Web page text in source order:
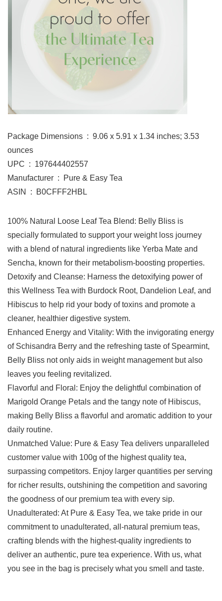
Package Dimensions ‏ : ‎ 9.06 x 5.91 x 1.34 inches; 3.53
ounces
UPC ‏ : ‎ 197644402557
Manufacturer ‏ : ‎ Pure & Easy Tea
ASIN ‏ : ‎ B0CFFF2HBL
100% Natural Loose Leaf Tea Blend: Belly Bliss is
specially formulated to support your weight loss journey
with a blend of natural ingredients like Yerba Mate and
Sencha, known for their metabolism-boosting properties.
Detoxify and Cleanse: Harness the detoxifying power of
this Wellness Tea with Burdock Root, Dandelion Leaf, and
Hibiscus to help rid your body of toxins and promote a
cleaner, healthier digestive system.
Enhanced Energy and Vitality: With the invigorating energy
of Schisandra Berry and the refreshing taste of Spearmint,
Belly Bliss not only aids in weight management but also
leaves you feeling revitalized.
Flavorful and Floral: Enjoy the delightful combination of
Marigold Orange Petals and the tangy note of Hibiscus,
making Belly Bliss a flavorful and aromatic addition to your
daily routine.
Unmatched Value: Pure & Easy Tea delivers unparalleled
customer value with 100g of the highest quality tea,
surpassing competitors. Enjoy larger quantities per serving
for richer results, outshining the competition and savoring
the goodness of our premium tea with every sip.
Unadulterated: At Pure & Easy Tea, we take pride in our
commitment to unadulterated, all-natural premium teas,
crafting blends with the highest-quality ingredients to
deliver an authentic, pure tea experience. With us, what
you see in the bag is precisely what you smell and taste.